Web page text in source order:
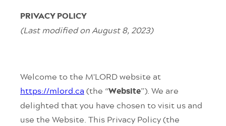
PRIVACY POLICY
(Last modified on August 8, 2023)
Welcome to the M'LORD website at
https://mlord.ca (the “Website”). We are
delighted that you have chosen to visit us and
use the Website. This Privacy Policy (the